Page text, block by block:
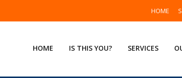
HOME
HOME IS THIS YOU? SERVICES